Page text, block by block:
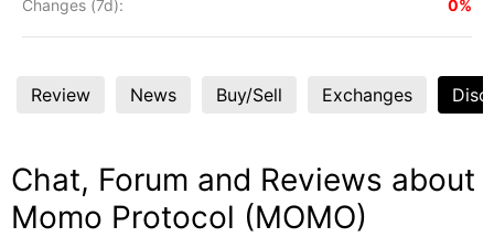
Changes (7d):
0%
Review News Buy/Sell Exchanges
Chat, Forum and Reviews about
Momo Protocol (MOMO)